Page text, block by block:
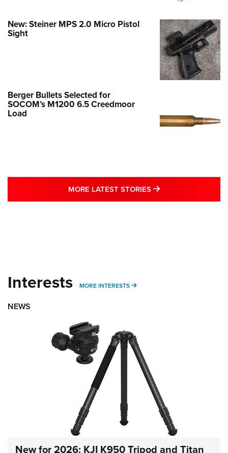
New: Steiner MPS 2.0 Micro Pistol
Sight
Berger Bullets Selected for
SOCOM’s M1200 6.5 Creedmoor
Load
MORE LATEST STORIES MORE LATEST
Interests MORE INTERESTS MORE INTERESTS
NEWS
New for 2026: KJI K950 Tripod and Titan